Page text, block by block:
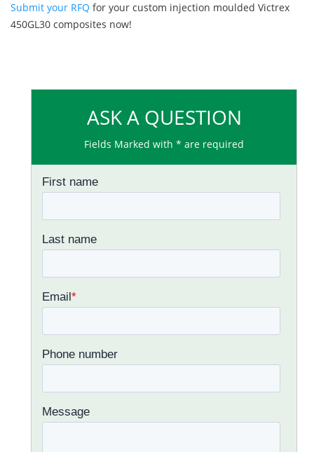
Submit your RFQ for your custom injection moulded Victrex
450GL30 composites now!
ASK A QUESTION
Fields Marked with * are required